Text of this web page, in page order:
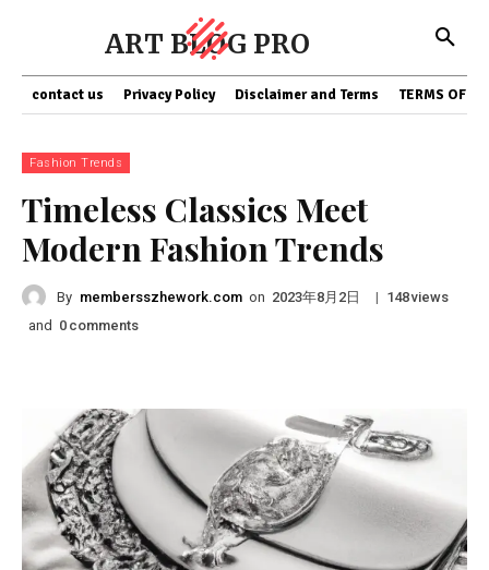
ART BLOG PRO
contact us Privacy Policy Disclaimer and Terms TERMS OF
Fashion Trends
Timeless Classics Meet
Modern Fashion Trends
By membersszhework.com on 2023年8月2日 | 148views
and 0 comments